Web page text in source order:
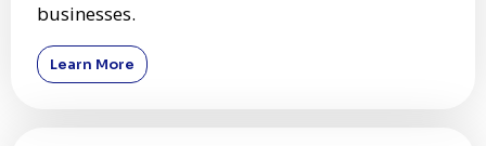
businesses.
Learn More